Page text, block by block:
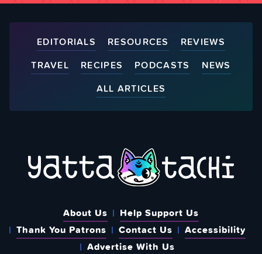
EDITORIALS RESOURCES
REVIEWS
TRAVEL
RECIPES PODCASTS
NEWS
ALL ARTICLES
About Us
Help Support Us
Thank You Patrons
Contact Us
Accessibility
Advertise With Us